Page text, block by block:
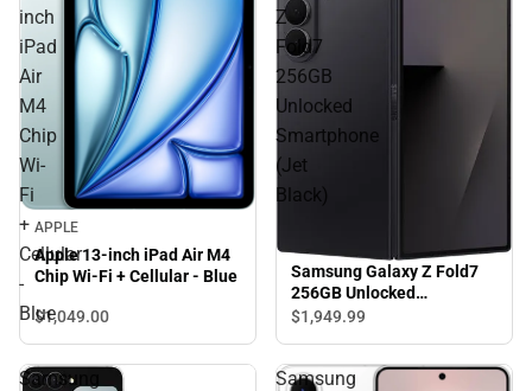
inch
iPad
Air
M4
Chip
Wi-
Fi
+
Cellular
-
Blue
APPLE
Apple 13-inch iPad Air M4
Chip Wi-Fi + Cellular - Blue
$1,049.00
Z
Fold7
256GB
Unlocked
Smartphone
(Jet
Black)
Samsung Galaxy Z Fold7
256GB Unlocked
Smartphone (Jet Black)
$1,949.99
Samsung
Samsung